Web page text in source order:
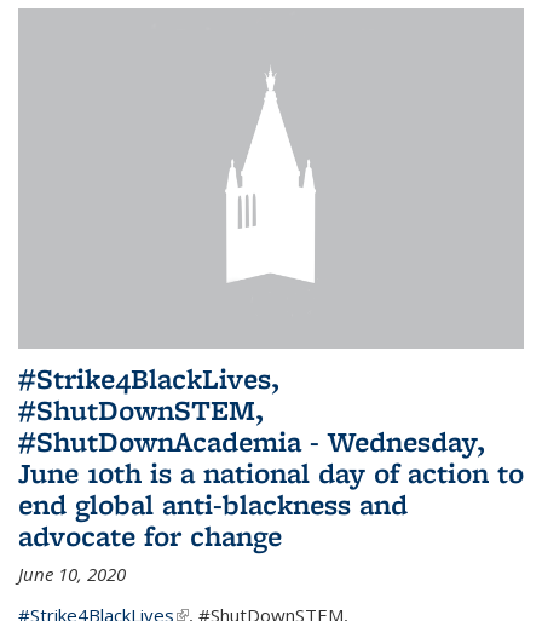
#Strike4BlackLives,
#ShutDownSTEM,
#ShutDownAcademia - Wednesday,
June 10th is a national day of action to
end global anti-blackness and
advocate for change
June 10, 2020
#Strike4BlackLives(link is external)
, #ShutDownSTEM,